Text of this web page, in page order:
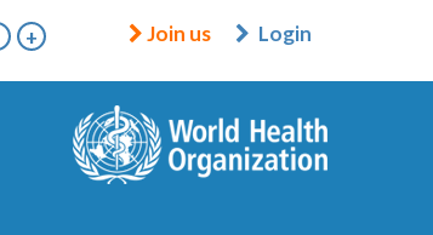
Login
Join us
+